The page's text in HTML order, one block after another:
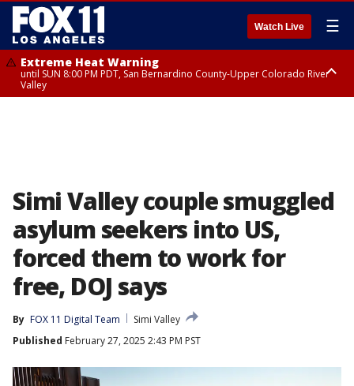
Watch Live ☰
Extreme Heat Warning
until SUN 8:00 PM PDT, San Bernardino County-Upper Colorado River
Valley
Simi Valley couple smuggled
asylum seekers into US,
forced them to work for
free, DOJ says
By FOX 11 Digital Team
Simi Valley
Published February 27, 2025 2:43 PM PST